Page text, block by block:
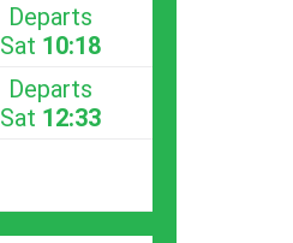
Departs
Sat 10:18
Departs
Sat 12:33